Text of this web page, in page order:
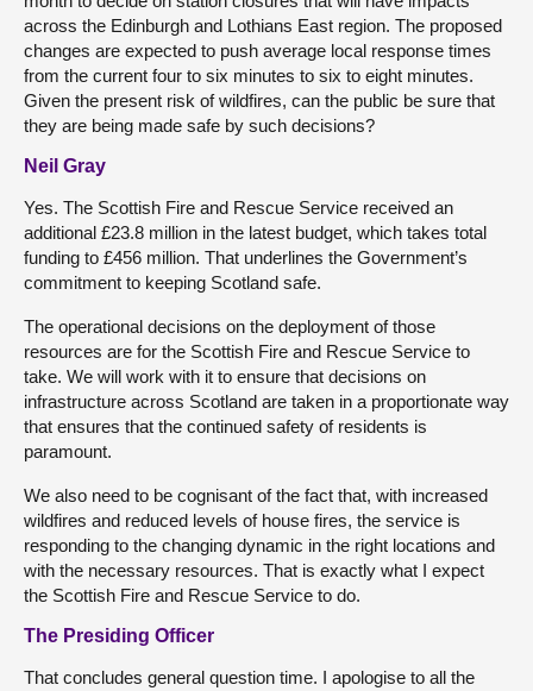
across the Edinburgh and Lothians East region. The proposed
changes are expected to push average local response times
from the current four to six minutes to six to eight minutes.
Given the present risk of wildfires, can the public be sure that
they are being made safe by such decisions?
Neil Gray
Yes. The Scottish Fire and Rescue Service received an
additional £23.8 million in the latest budget, which takes total
funding to £456 million. That underlines the Government’s
commitment to keeping Scotland safe.
The operational decisions on the deployment of those
resources are for the Scottish Fire and Rescue Service to
take. We will work with it to ensure that decisions on
infrastructure across Scotland are taken in a proportionate way
that ensures that the continued safety of residents is
paramount.
We also need to be cognisant of the fact that, with increased
wildfires and reduced levels of house fires, the service is
responding to the changing dynamic in the right locations and
with the necessary resources. That is exactly what I expect
the Scottish Fire and Rescue Service to do.
The Presiding Officer
That concludes general question time. I apologise to all the